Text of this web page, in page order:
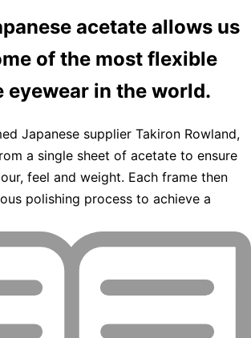
acetate allows us
of the most flexible
eyewear in the world.
Japanese supplier Takiron Rowland,
a single sheet of acetate to ensure
feel and weight. Each frame then
polishing process to achieve a